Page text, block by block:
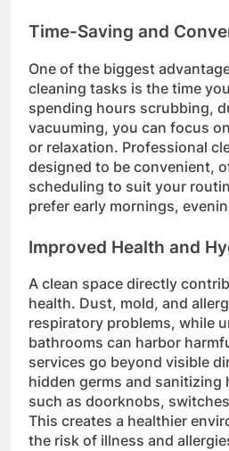
Time-Saving and
One of the biggest
cleaning tasks is the time
spending hours scrubbing,
vacuuming, you can focus
or relaxation. Professional
designed to be convenient,
scheduling to suit your
prefer early mornings,
Improved Health and
A clean space directly
health. Dust, mold, and
respiratory problems, while
bathrooms can harbor
services go beyond visible
hidden germs and sanitizing
such as doorknobs,
This creates a healthier
the risk of illness and